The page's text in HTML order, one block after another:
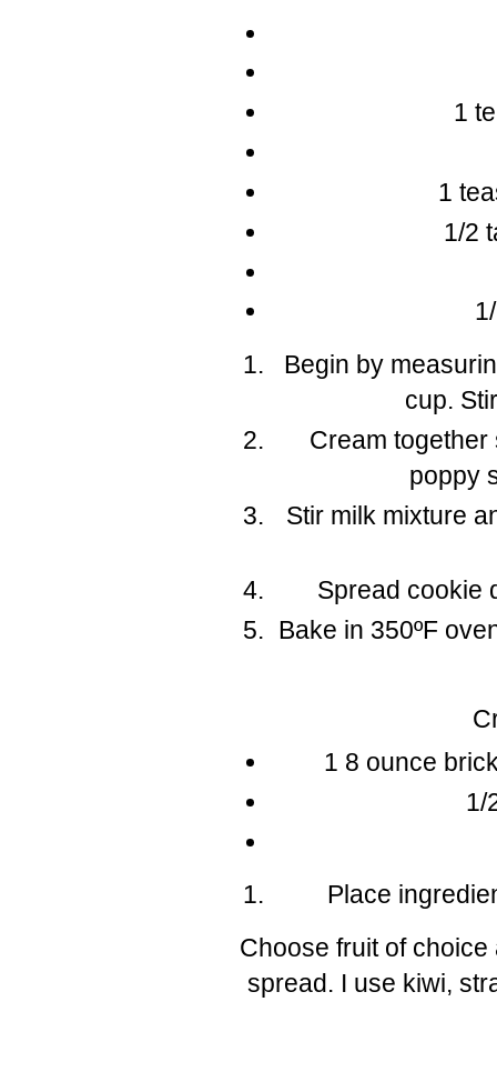
1
1
1/2
Begin by
cup.
Cream
poppy
Stir milk mixture
Spread cookie
Bake in 350ºF
1 8 ounce
1/
Place
Choose fruit of
spread. I use kiwi,